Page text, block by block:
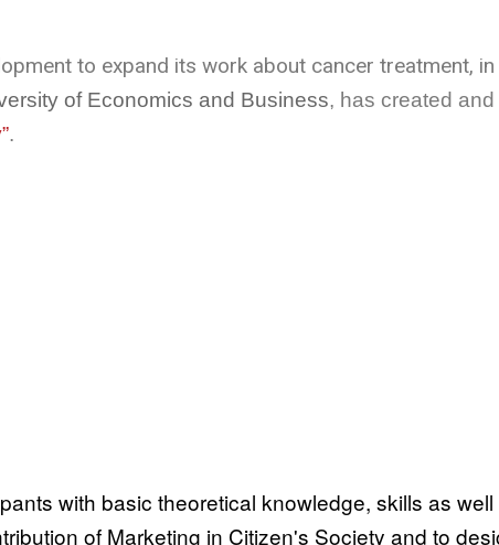
to expand its work about cancer treatment,
of Economics and Business, has created
.
with basic theoretical knowledge, skills as
of Marketing in Citizen's Society and to